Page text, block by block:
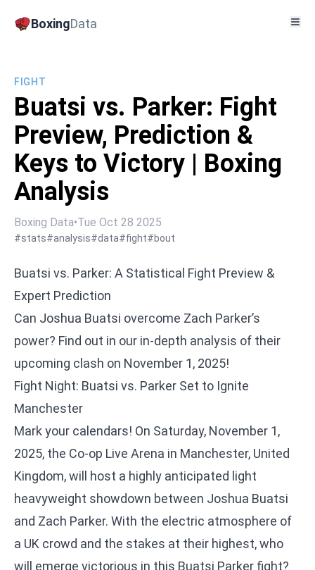
BoxingData
FIGHT
Buatsi vs. Parker: Fight
Preview, Prediction &
Keys to Victory | Boxing
Analysis
Boxing Data•Tue Oct 28 2025
#stats#analysis#data#fight#bout
Buatsi vs. Parker: A Statistical Fight Preview &
Expert Prediction
Can Joshua Buatsi overcome Zach Parker’s
power? Find out in our in-depth analysis of their
upcoming clash on November 1, 2025!
Fight Night: Buatsi vs. Parker Set to Ignite
Manchester
Mark your calendars! On Saturday, November 1,
2025, the Co-op Live Arena in Manchester, United
Kingdom, will host a highly anticipated light
heavyweight showdown between Joshua Buatsi
and Zach Parker. With the electric atmosphere of
a UK crowd and the stakes at their highest, who
will emerge victorious in this Buatsi Parker fight?